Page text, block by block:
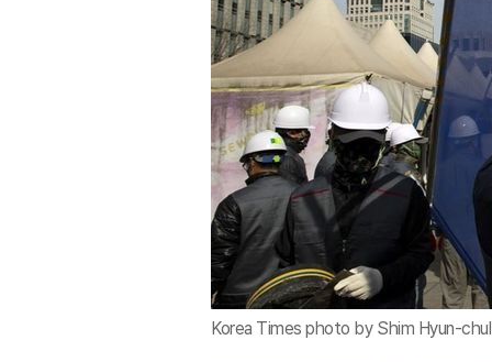
Korea Times photo by Shim Hyun-chul